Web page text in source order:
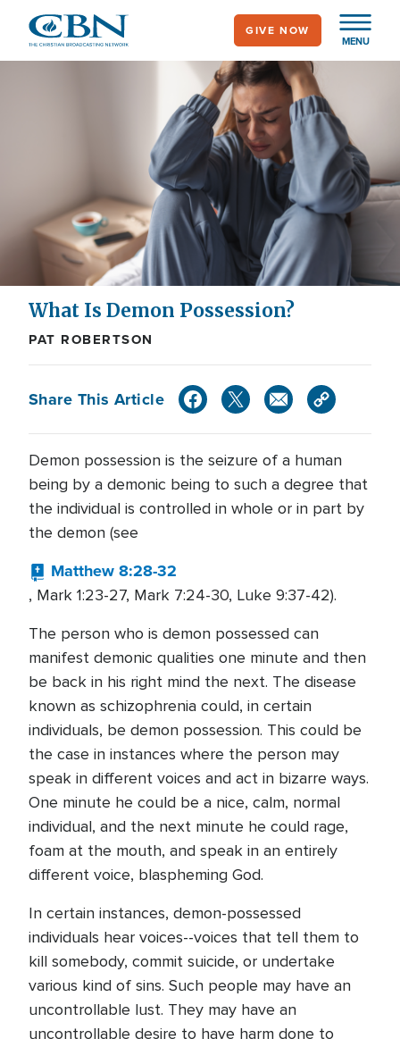
main
MENU
GIVE NOW
What Is Demon Possession?
PAT ROBERTSON
Share This Article
Demon possession is the seizure of a human
being by a demonic being to such a degree that
the individual is controlled in whole or in part by
the demon (see
Matthew 8:28-32
, Mark 1:23-27, Mark 7:24-30, Luke 9:37-42).
The person who is demon possessed can
manifest demonic qualities one minute and then
be back in his right mind the next. The disease
known as schizophrenia could, in certain
individuals, be demon possession. This could be
the case in instances where the person may
speak in different voices and act in bizarre ways.
One minute he could be a nice, calm, normal
individual, and the next minute he could rage,
foam at the mouth, and speak in an entirely
different voice, blaspheming God.
In certain instances, demon-possessed
individuals hear voices--voices that tell them to
kill somebody, commit suicide, or undertake
various kind of sins. Such people may have an
uncontrollable lust. They may have an
uncontrollable desire to have harm done to